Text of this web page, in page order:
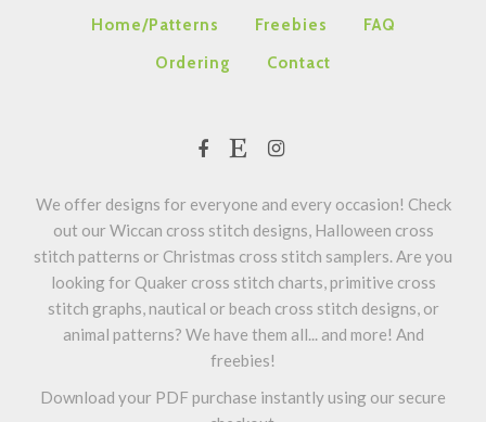
Home/Patterns Freebies
FAQ
Ordering
Contact
We offer designs for everyone and every occasion! Check
out our Wiccan cross stitch designs, Halloween cross
stitch patterns or Christmas cross stitch samplers. Are you
looking for Quaker cross stitch charts, primitive cross
stitch graphs, nautical or beach cross stitch designs, or
animal patterns? We have them all... and more! And
freebies!
Download your PDF purchase instantly using our secure